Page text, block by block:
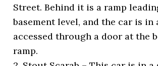
Street. Behind it is a ramp
basement level, and the car is in
accessed through a door at the
ramp.